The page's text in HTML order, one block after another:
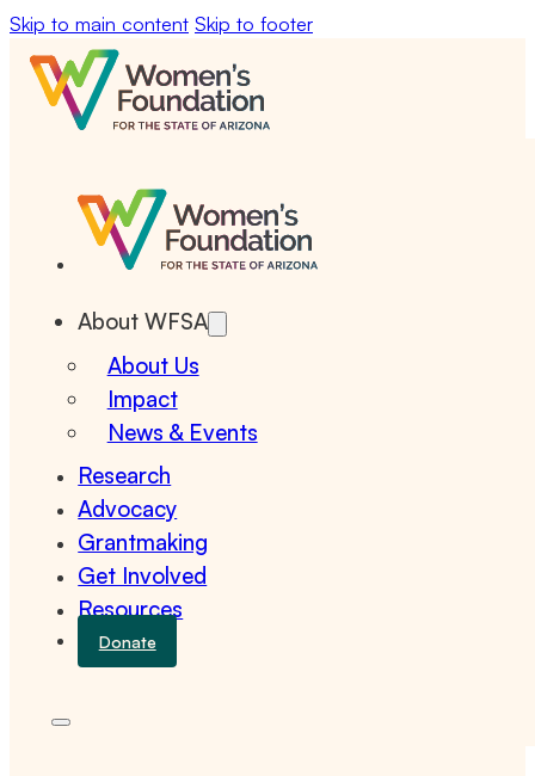
Skip to main content Skip to footer
About WFSA
About Us
Impact
News & Events
Research
Advocacy
Grantmaking
Get Involved
Resources
Donate